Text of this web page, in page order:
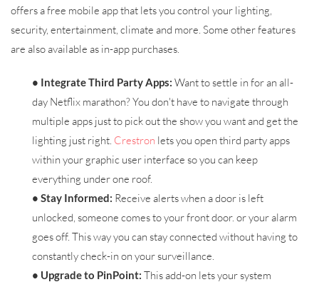
offers a free mobile app that lets you control your lighting,
security, entertainment, climate and more. Some other features
are also available as in-app purchases.
• Integrate Third Party Apps: Want to settle in for an all-
day Netflix marathon? You don't have to navigate through
multiple apps just to pick out the show you want and get the
lighting just right. Crestron lets you open third party apps
within your graphic user interface so you can keep
everything under one roof.
• Stay Informed: Receive alerts when a door is left
unlocked, someone comes to your front door. or your alarm
goes off. This way you can stay connected without having to
constantly check-in on your surveillance.
• Upgrade to PinPoint: This add-on lets your system